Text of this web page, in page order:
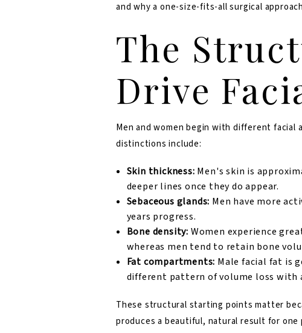
and why a one-size-fits-all surgical
The
Drive
Men and women begin with different
distinctions include:
Skin thickness: Men's skin is
deeper lines once they do appear.
Sebaceous glands: Men have more
years progress.
Bone density: Women experience
whereas men tend to retain bone
Fat compartments: Male facial fat is
different pattern of volume loss with
These structural starting points matter
produces a beautiful, natural result for